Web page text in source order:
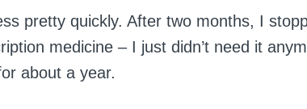
pretty quickly. After two months, I
medicine – I just didn’t need it
about a year.